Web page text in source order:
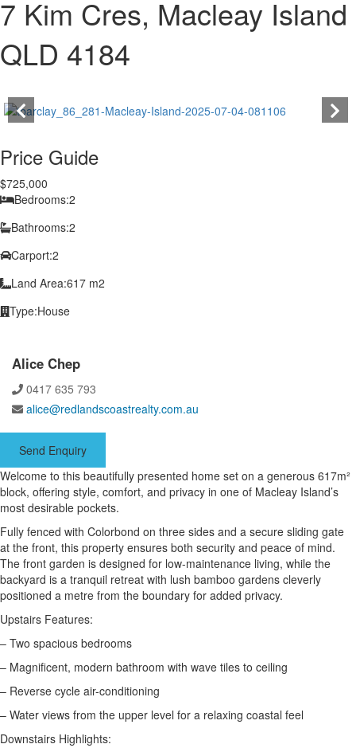
7 Kim Cres, Macleay Island
QLD 4184
Price Guide
$725,000
Bedrooms:2
Bathrooms:2
Carport:2
Land Area:617 m2
Type:House
Alice Chep
0417 635 793
alice@redlandscoastrealty.com.au
Send Enquiry
Welcome to this beautifully presented home set on a generous 617m²
block, offering style, comfort, and privacy in one of Macleay Island’s
most desirable pockets.
Fully fenced with Colorbond on three sides and a secure sliding gate
at the front, this property ensures both security and peace of mind.
The front garden is designed for low-maintenance living, while the
backyard is a tranquil retreat with lush bamboo gardens cleverly
positioned a metre from the boundary for added privacy.
Upstairs Features:
– Two spacious bedrooms
– Magnificent, modern bathroom with wave tiles to ceiling
– Reverse cycle air-conditioning
– Water views from the upper level for a relaxing coastal feel
Downstairs Highlights: